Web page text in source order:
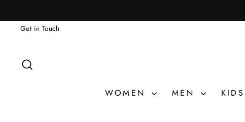
to
contentGet in Touch
WOMEN MEN KIDS